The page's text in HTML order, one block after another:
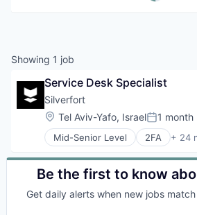
Showing 1 job
Service Desk Specialist
Silverfort
Location:
Tel Aviv-Yafo, IsraelPosted:
1 month
Mid-Senior Level 2FA + 24
Authentication
Business/Productivity
Cloud
Computer
Be the first to know
Get daily alerts when new jobs